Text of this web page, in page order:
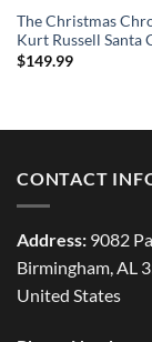
The Christmas
Kurt Russell Santa
$149.99
CONTACT
Address: 9082
Birmingham, AL
United States